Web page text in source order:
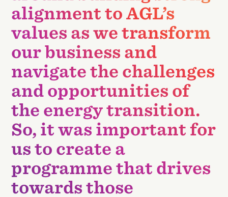
alignment to AGL’s
values as we transform
our business and
navigate the challenges
and opportunities of
the energy transition.
So, it was important for
us to create a
programme that drives
towards those